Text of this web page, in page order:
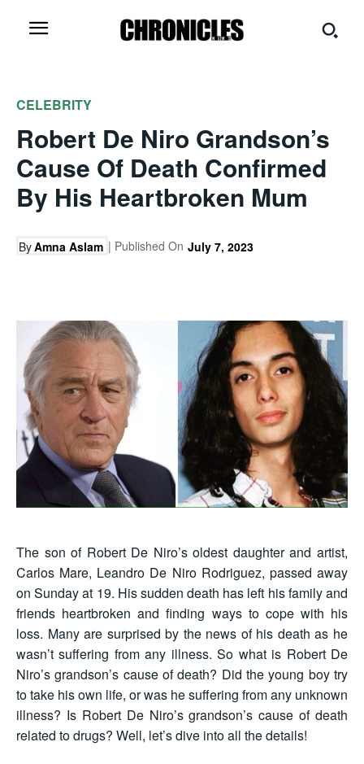
CELEBRITY
Robert De Niro Grandson’s
Cause Of Death Confirmed
By His Heartbroken Mum
ByAmna Aslam | Published On July 7, 2023
The son of Robert De Niro’s oldest daughter and artist,
Carlos Mare, Leandro De Niro Rodriguez, passed away
on Sunday at 19. His sudden death has left his family and
friends heartbroken and finding ways to cope with his
loss. Many are surprised by the news of his death as he
wasn’t suffering from any illness. So what is Robert De
Niro’s grandson’s cause of death? Did the young boy try
to take his own life, or was he suffering from any unknown
illness? Is Robert De Niro’s grandson’s cause of death
related to drugs? Well, let’s dive into all the details!